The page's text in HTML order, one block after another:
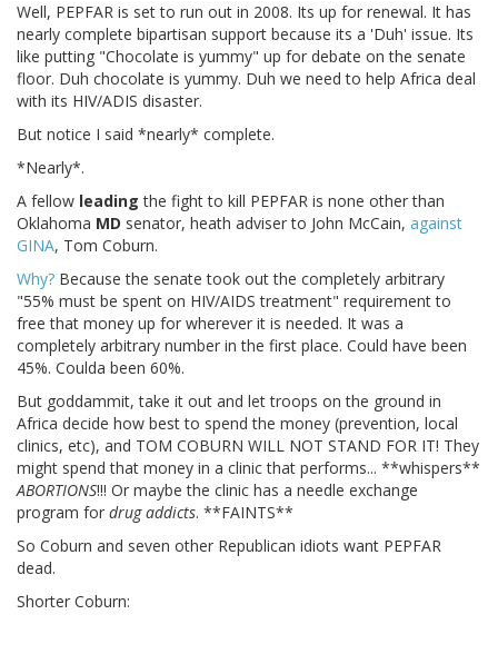
Well, PEPFAR is set to run out in 2008. Its up for renewal. It has
nearly complete bipartisan support because its a 'Duh' issue. Its
like putting "Chocolate is yummy" up for debate on the senate
floor. Duh chocolate is yummy. Duh we need to help Africa deal
with its HIV/ADIS disaster.
But notice I said *nearly* complete.
*Nearly*.
A fellow leading the fight to kill PEPFAR is none other than
Oklahoma MD senator, heath adviser to John McCain, against
GINA, Tom Coburn.
Why? Because the senate took out the completely arbitrary
"55% must be spent on HIV/AIDS treatment" requirement to
free that money up for wherever it is needed. It was a
completely arbitrary number in the first place. Could have been
45%. Coulda been 60%.
But goddammit, take it out and let troops on the ground in
Africa decide how best to spend the money (prevention, local
clinics, etc), and TOM COBURN WILL NOT STAND FOR IT! They
might spend that money in a clinic that performs... **whispers**
ABORTIONS!!! Or maybe the clinic has a needle exchange
program for drug addicts. **FAINTS**
So Coburn and seven other Republican idiots want PEPFAR
dead.
Shorter Coburn: